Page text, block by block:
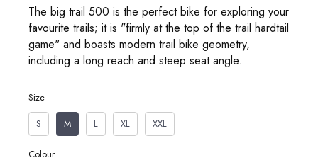
The big trail 500 is the perfect bike for exploring your
favourite trails; it is "firmly at the top of the trail hardtail
game" and boasts modern trail bike geometry,
including a long reach and steep seat angle.
Size
S
M L XL XXL
Colour